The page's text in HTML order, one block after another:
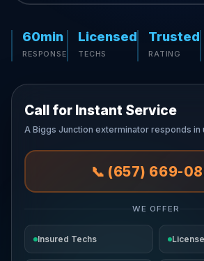
60min
RESPONSE
Licensed
TECHS
Trusted
RATING
Call for Instant Service
A Biggs Junction exterminator responds in
📞 (657) 669-
WE OFFER
Insured Techs